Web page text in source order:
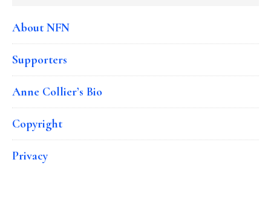
About NFN
Supporters
Anne Collier’s Bio
Copyright
Privacy